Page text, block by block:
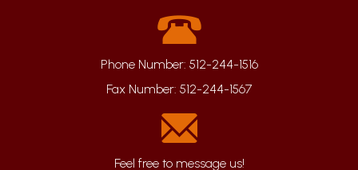
Phone Number: 512-244-1516
Fax Number: 512-244-1567